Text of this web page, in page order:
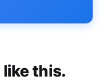
like this.